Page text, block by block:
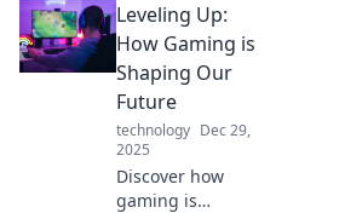
revolution! Stay
powered up and
explore cutting-
edge charging
tech that will
change your
mobile life forever.
Leveling Up:
How Gaming is
Shaping Our
Future
technology Dec 29,
2025
Discover how
gaming is